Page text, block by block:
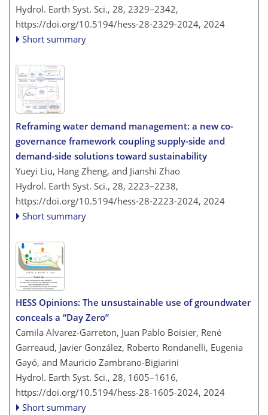
Hydrol. Earth Syst. Sci., 28, 2329–2342,
https://doi.org/10.5194/hess-28-2329-2024, 2024
Short summary
Reframing water demand management: a new co-
governance framework coupling supply-side and
demand-side solutions toward sustainability
Yueyi Liu, Hang Zheng, and Jianshi Zhao
Hydrol. Earth Syst. Sci., 28, 2223–2238,
https://doi.org/10.5194/hess-28-2223-2024, 2024
Short summary
HESS Opinions: The unsustainable use of groundwater
conceals a “Day Zero”
Camila Alvarez-Garreton, Juan Pablo Boisier, René
Garreaud, Javier González, Roberto Rondanelli, Eugenia
Gayó, and Mauricio Zambrano-Bigiarini
Hydrol. Earth Syst. Sci., 28, 1605–1616,
https://doi.org/10.5194/hess-28-1605-2024, 2024
Short summary